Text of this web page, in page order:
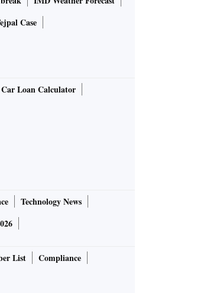
Case
Car Loan Calculator
Technology News
List
Compliance